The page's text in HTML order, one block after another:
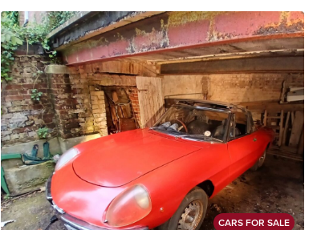
CARS FOR SALE